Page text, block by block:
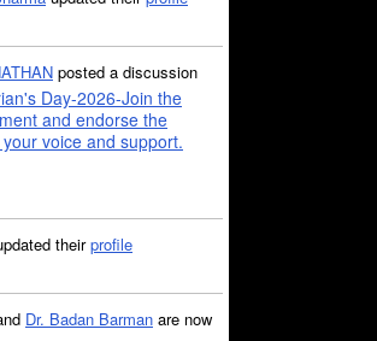
posted a discussion
Day-2026-Join the
and endorse the
voice and support.
theirprofile
Dr. Badan Barman are now